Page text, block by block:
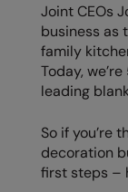
Build Your Brandit
Callaway
Colortone
Craghoppers
Everyday Essentials
Nimbus
Onna by Premier
Quadra
Ralaflex
Joint CEOs
business as
family
Today,
leading
So if you’re
decoration
first steps –